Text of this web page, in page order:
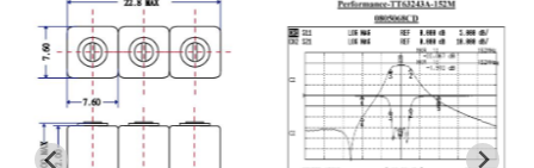
7S3 Series catalog (50 ohm)
7S4 Series catalog (50 ohm)
5R2 Series catalog (50 ohm)